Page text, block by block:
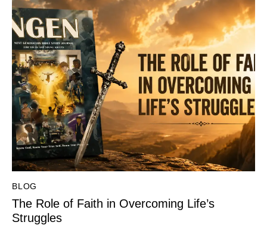
BLOG
The Role of Faith in Overcoming Life’s
Struggles